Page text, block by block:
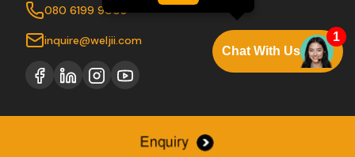
080 6199 9003
inquire@weljii.com